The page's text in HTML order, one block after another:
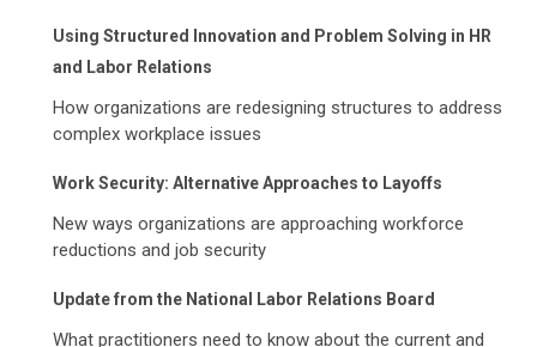
Using Structured Innovation and Problem Solving in HR
and Labor Relations
How organizations are redesigning structures to address
complex workplace issues
Work Security: Alternative Approaches to Layoffs
New ways organizations are approaching workforce
reductions and job security
Update from the National Labor Relations Board
What practitioners need to know about the current and